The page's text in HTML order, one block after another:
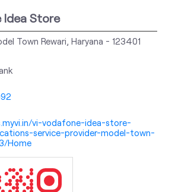
Idea Store
Town Rewari, Haryana - 123401
vi-vodafone-idea-store-
service-provider-model-town-
Home